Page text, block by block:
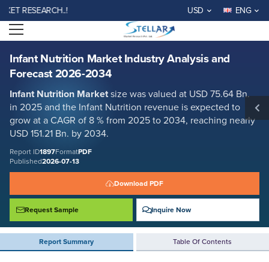
RESEARCH..! USD ENG
Open menu
Infant Nutrition Market Industry Analysis and
Forecast 2026-2034
Infant Nutrition Marketsize was valued at USD 75.64 Bn.
in 2025 and the Infant Nutrition revenue is expected to
grow at a CAGR of 8 % from 2025 to 2034, reaching nearly
USD 151.21 Bn. by 2034.
Report ID1897FormatPDF
Published2026-07-13
Download PDF
Request Sample Inquire Now
Report Summary Table Of Contents
Infant Nutrition Market Industry Analysis and Forecast 2026-2034